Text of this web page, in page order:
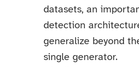
datasets, an
detection
generalize beyond
single generator.